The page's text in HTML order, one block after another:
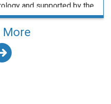
and supported by the
the Dr. Debasish
Fund, highlights …
More